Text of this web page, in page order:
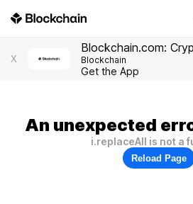
X
Blockchain.com:
Blockchain
Get the App
An unexpected
i.replaceAll is not a
Reload Page